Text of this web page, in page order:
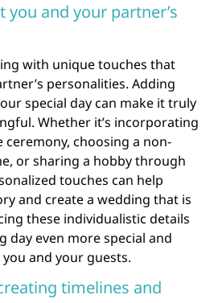
and your partner’s
with unique touches that
personalities. Adding
special day can make it truly
Whether it’s incorporating
choosing a non-
or sharing a hobby through
touches can help
and create a wedding that is
these individualistic details
day even more special and
and your guests.
timelines and